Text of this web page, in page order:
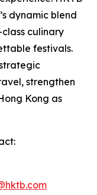
dynamic blend
culinary
festivals.
strengthen
Kong as